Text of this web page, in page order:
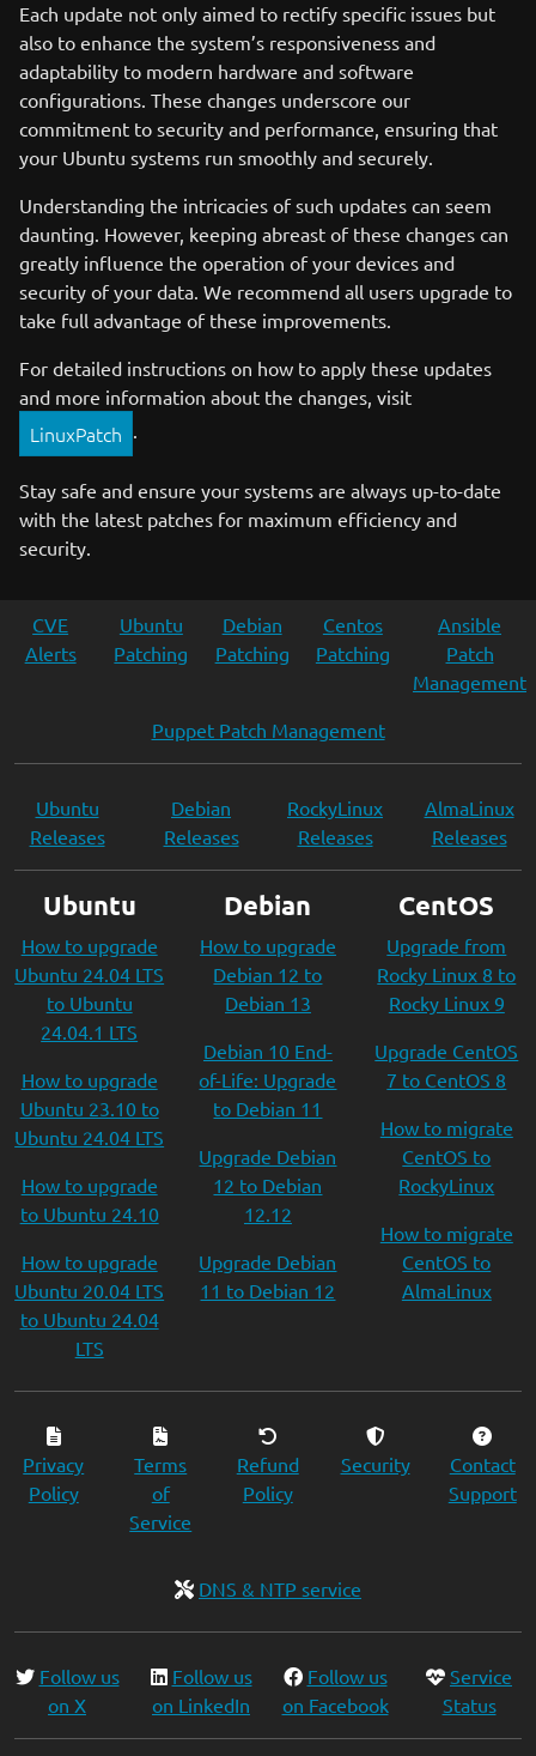
Each update not only aimed to rectify specific issues but
also to enhance the system’s responsiveness and
adaptability to modern hardware and software
configurations. These changes underscore our
commitment to security and performance, ensuring that
your Ubuntu systems run smoothly and securely.
Understanding the intricacies of such updates can seem
daunting. However, keeping abreast of these changes can
greatly influence the operation of your devices and
security of your data. We recommend all users upgrade to
take full advantage of these improvements.
For detailed instructions on how to apply these updates
and more information about the changes, visit
LinuxPatch .
Stay safe and ensure your systems are always up-to-date
with the latest patches for maximum efficiency and
security.
CVE
Alerts
Ubuntu
Patching
Debian
Patching
Centos
Patching
Ansible
Patch
Management
Puppet Patch Management
Ubuntu
Releases
Debian
Releases
RockyLinux
Releases
AlmaLinux
Releases
Ubuntu
How to upgrade
Ubuntu 24.04 LTS
to Ubuntu
24.04.1 LTS
How to upgrade
Ubuntu 23.10 to
Ubuntu 24.04 LTS
How to upgrade
to Ubuntu 24.10
How to upgrade
Ubuntu 20.04 LTS
to Ubuntu 24.04
LTS
Debian
How to upgrade
Debian 12 to
Debian 13
Debian 10 End-
of-Life: Upgrade
to Debian 11
Upgrade Debian
12 to Debian
12.12
Upgrade Debian
11 to Debian 12
CentOS
Upgrade from
Rocky Linux 8 to
Rocky Linux 9
Upgrade CentOS
7 to CentOS 8
How to migrate
CentOS to
RockyLinux
How to migrate
CentOS to
AlmaLinux
Privacy
Policy
Terms
of
Service
Refund
Policy
Security
Contact
Support
DNS & NTP service
Follow us
on X
Follow us
on LinkedIn
Follow us
on Facebook
Service
Status